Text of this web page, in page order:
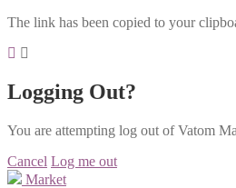
The link has been copied to your
Logging Out?
You are attempting log out of Vatom
Cancel Log me out
Market